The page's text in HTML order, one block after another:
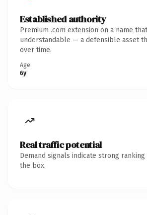
Established authority
Premium .com extension on a name
understandable — a defensible asset
over time.
Age
6y
Real traffic potential
Demand signals indicate strong
the box.